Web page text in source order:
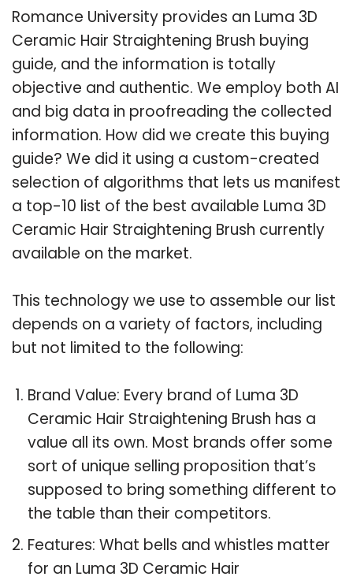
Romance University provides an Luma 3D
Ceramic Hair Straightening Brush buying
guide, and the information is totally
objective and authentic. We employ both AI
and big data in proofreading the collected
information. How did we create this buying
guide? We did it using a custom-created
selection of algorithms that lets us manifest
a top-10 list of the best available Luma 3D
Ceramic Hair Straightening Brush currently
available on the market.
This technology we use to assemble our list
depends on a variety of factors, including
but not limited to the following:
Brand Value: Every brand of Luma 3D
Ceramic Hair Straightening Brush has a
value all its own. Most brands offer some
sort of unique selling proposition that’s
supposed to bring something different to
the table than their competitors.
Features: What bells and whistles matter
for an Luma 3D Ceramic Hair